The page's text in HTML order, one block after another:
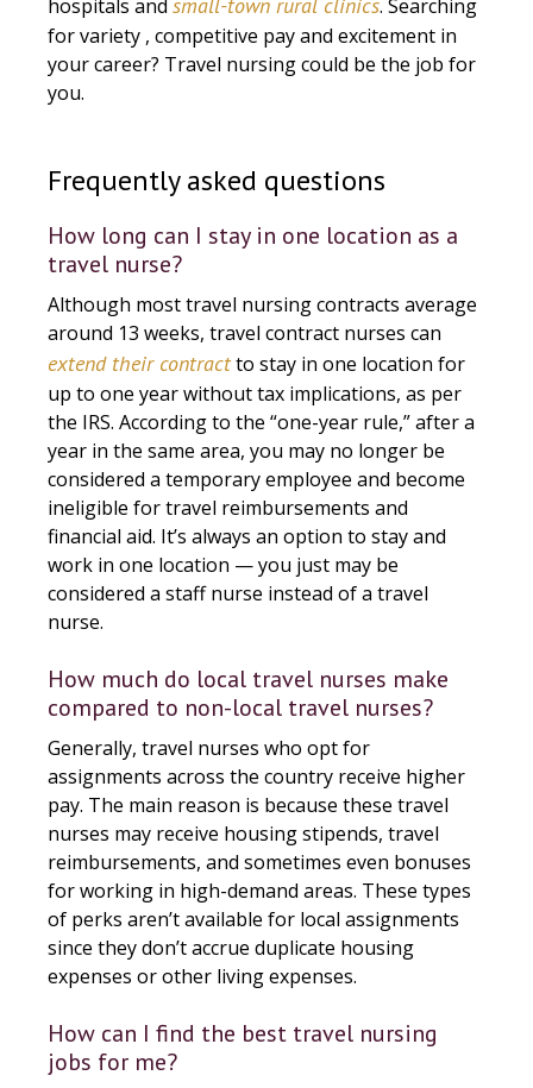
hospitals and small-town rural clinics. Searching
for variety , competitive pay and excitement in
your career? Travel nursing could be the job for
you.
Frequently asked questions
How long can I stay in one location as a
travel nurse?
Although most travel nursing contracts average
around 13 weeks, travel contract nurses can
extend their contractto stay in one location for
up to one year without tax implications, as per
the IRS. According to the “one-year rule,” after a
year in the same area, you may no longer be
considered a temporary employee and become
ineligible for travel reimbursements and
financial aid. It’s always an option to stay and
work in one location — you just may be
considered a staff nurse instead of a travel
nurse.
How much do local travel nurses make
compared to non-local travel nurses?
Generally, travel nurses who opt for
assignments across the country receive higher
pay. The main reason is because these travel
nurses may receive housing stipends, travel
reimbursements, and sometimes even bonuses
for working in high-demand areas. These types
of perks aren’t available for local assignments
since they don’t accrue duplicate housing
expenses or other living expenses.
How can I find the best travel nursing
jobs for me?